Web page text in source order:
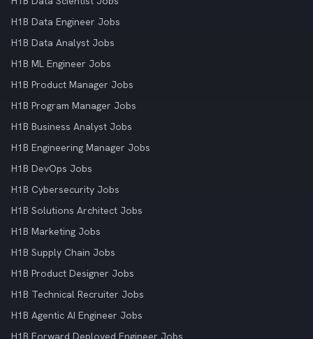
H1B Data Engineer Jobs
H1B Data Analyst Jobs
H1B ML Engineer Jobs
H1B Product Manager Jobs
H1B Program Manager Jobs
H1B Business Analyst Jobs
H1B Engineering Manager Jobs
H1B DevOps Jobs
H1B Cybersecurity Jobs
H1B Solutions Architect Jobs
H1B Marketing Jobs
H1B Supply Chain Jobs
H1B Product Designer Jobs
H1B Technical Recruiter Jobs
H1B Agentic AI Engineer Jobs
H1B Forward Deployed Engineer Jobs